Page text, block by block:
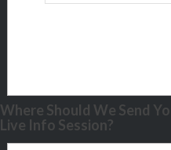
Where Should We Send
Live Info Session?